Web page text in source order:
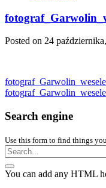
Posted on 24
Search engine
Use this form to find things
You can add any HTML